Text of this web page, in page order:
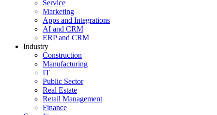
Service
Marketing
Apps and Integrations
AI and CRM
ERP and CRM
Industry
Construction
Manufacturing
IT
Public Sector
Real Estate
Retail Management
Finance